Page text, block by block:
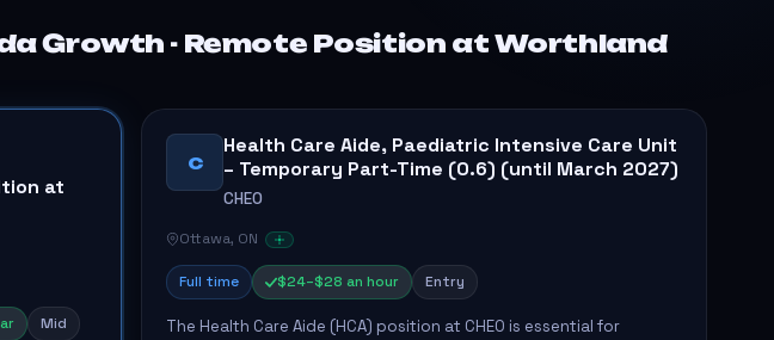
Growth - Remote Position at Worthland
at
Mid
C
Health Care Aide, Paediatric Intensive Care Unit
– Temporary Part-Time (0.6) (until March 2027)
CHEO
Ottawa, ON
Full time $24–$28 an hour Entry
The Health Care Aide (HCA) position at CHEO is essential for